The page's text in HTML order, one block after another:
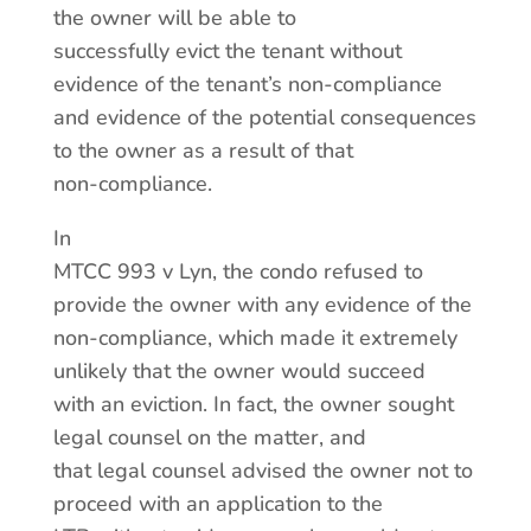
the owner will be able to
successfully evict the tenant without
evidence of the tenant’s non-compliance
and evidence of the potential consequences
to the owner as a result of that
non-compliance.
In
MTCC 993 v Lyn, the condo refused to
provide the owner with any evidence of the
non-compliance, which made it extremely
unlikely that the owner would succeed
with an eviction. In fact, the owner sought
legal counsel on the matter, and
that legal counsel advised the owner not to
proceed with an application to the